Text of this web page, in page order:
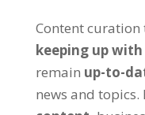
Content curation
keeping up
remain up-to-
news and topics.